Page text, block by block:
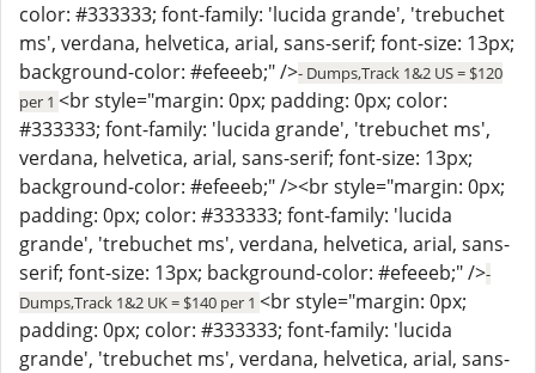
color: #333333; font-family: 'lucida grande', 'trebuchet
ms', verdana, helvetica, arial, sans-serif; font-size: 13px;
background-color: #efeeeb;" />- Dumps,Track 1&2 US = $120
per 1 <br style="margin: 0px; padding: 0px; color:
#333333; font-family: 'lucida grande', 'trebuchet ms',
verdana, helvetica, arial, sans-serif; font-size: 13px;
background-color: #efeeeb;" /><br style="margin: 0px;
padding: 0px; color: #333333; font-family: 'lucida
grande', 'trebuchet ms', verdana, helvetica, arial, sans-
serif; font-size: 13px; background-color: #efeeeb;" />-
Dumps,Track 1&2 UK = $140 per 1 <br style="margin: 0px;
padding: 0px; color: #333333; font-family: 'lucida
grande', 'trebuchet ms', verdana, helvetica, arial, sans-